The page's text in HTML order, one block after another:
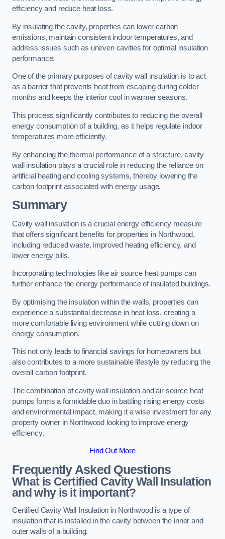
efficiency and reduce heat loss.
By insulating the cavity, properties can lower carbon
emissions, maintain consistent indoor temperatures, and
address issues such as uneven cavities for optimal insulation
performance.
One of the primary purposes of cavity wall insulation is to act
as a barrier that prevents heat from escaping during colder
months and keeps the interior cool in warmer seasons.
This process significantly contributes to reducing the overall
energy consumption of a building, as it helps regulate indoor
temperatures more efficiently.
By enhancing the thermal performance of a structure, cavity
wall insulation plays a crucial role in reducing the reliance on
artificial heating and cooling systems, thereby lowering the
carbon footprint associated with energy usage.
Summary
Cavity wall insulation is a crucial energy efficiency measure
that offers significant benefits for properties in Northwood,
including reduced waste, improved heating efficiency, and
lower energy bills.
Incorporating technologies like air source heat pumps can
further enhance the energy performance of insulated buildings.
By optimising the insulation within the walls, properties can
experience a substantial decrease in heat loss, creating a
more comfortable living environment while cutting down on
energy consumption.
This not only leads to financial savings for homeowners but
also contributes to a more sustainable lifestyle by reducing the
overall carbon footprint.
The combination of cavity wall insulation and air source heat
pumps forms a formidable duo in battling rising energy costs
and environmental impact, making it a wise investment for any
property owner in Northwood looking to improve energy
efficiency.
Find Out More
Frequently Asked Questions
What is Certified Cavity Wall Insulation
and why is it important?
Certified Cavity Wall Insulation in Northwood is a type of
insulation that is installed in the cavity between the inner and
outer walls of a building.